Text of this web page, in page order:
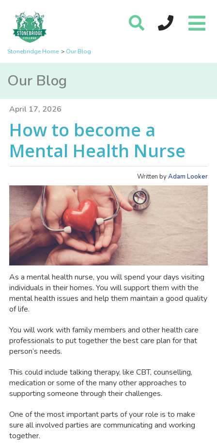
Stonebridge Home Our Blog
Our Blog
April 17, 2026
How to become a
Mental Health Nurse
Written byAdam Looker
As a mental health nurse, you will spend your days visiting
individuals in their homes. You will support them with the
mental health issues and help them maintain a good quality
of life.
You will work with family members and other health care
professionals to put together the best care plan for that
person’s needs.
This could include talking therapy, like CBT, counselling,
medication or some of the many other approaches to
supporting someone through their challenges.
One of the most important parts of your role is to make
sure all involved parties are communicating and working
together.